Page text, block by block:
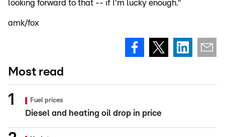
looking forward to that -- if I'm lucky enough."
amk/fox
Most read
Fuel prices
Diesel and heating oil drop in price